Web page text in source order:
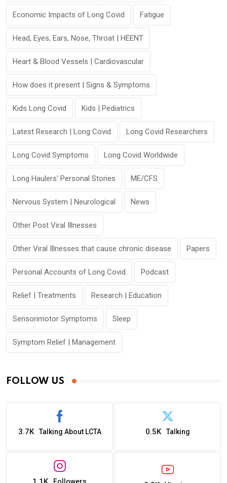
Economic Impacts of Long Covid Fatigue
Head, Eyes, Ears, Nose, Throat | HEENT
Heart & Blood Vessels | Cardiovascular
How does it present | Signs & Symptoms
Kids Long Covid Kids | Pediatrics
Latest Research | Long Covid Long Covid Researchers
Long Covid Symptoms Long Covid Worldwide
Long Haulers' Personal Stories ME/CFS
Nervous System | Neurological News
Other Post Viral Illnesses
Other Viral Illnesses that cause chronic disease Papers
Personal Accounts of Long Covid Podcast
Relief | Treatments Research | Education
Sensorimotor Symptoms Sleep
Symptom Relief | Management
FOLLOW US
3.7K Talking About LCTA 0.5K Talking